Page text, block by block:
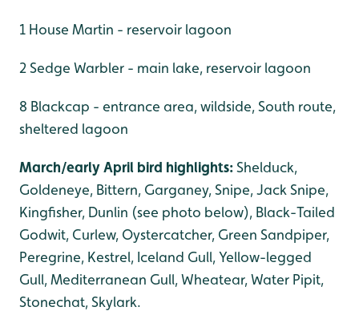
1 House Martin - reservoir lagoon
2 Sedge Warbler - main lake, reservoir lagoon
8 Blackcap - entrance area, wildside, South route,
sheltered lagoon
March/early April bird highlights:Shelduck,
Goldeneye, Bittern, Garganey, Snipe, Jack Snipe,
Kingfisher, Dunlin (see photo below), Black-Tailed
Godwit, Curlew, Oystercatcher, Green Sandpiper,
Peregrine, Kestrel, Iceland Gull, Yellow-legged
Gull, Mediterranean Gull, Wheatear, Water Pipit,
Stonechat, Skylark.